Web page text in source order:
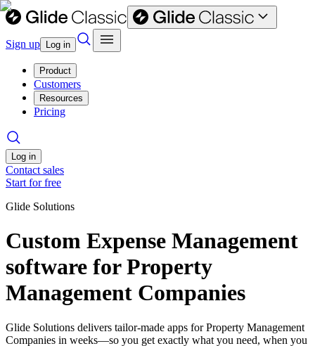
Sign up Log in
Product
Customers
Resources
Pricing
Log in
Contact sales
Start for free
Glide Solutions
Custom Expense Management
software for Property
Management Companies
Glide Solutions delivers tailor-made apps for Property Management
Companies in weeks—so you get exactly what you need, when you